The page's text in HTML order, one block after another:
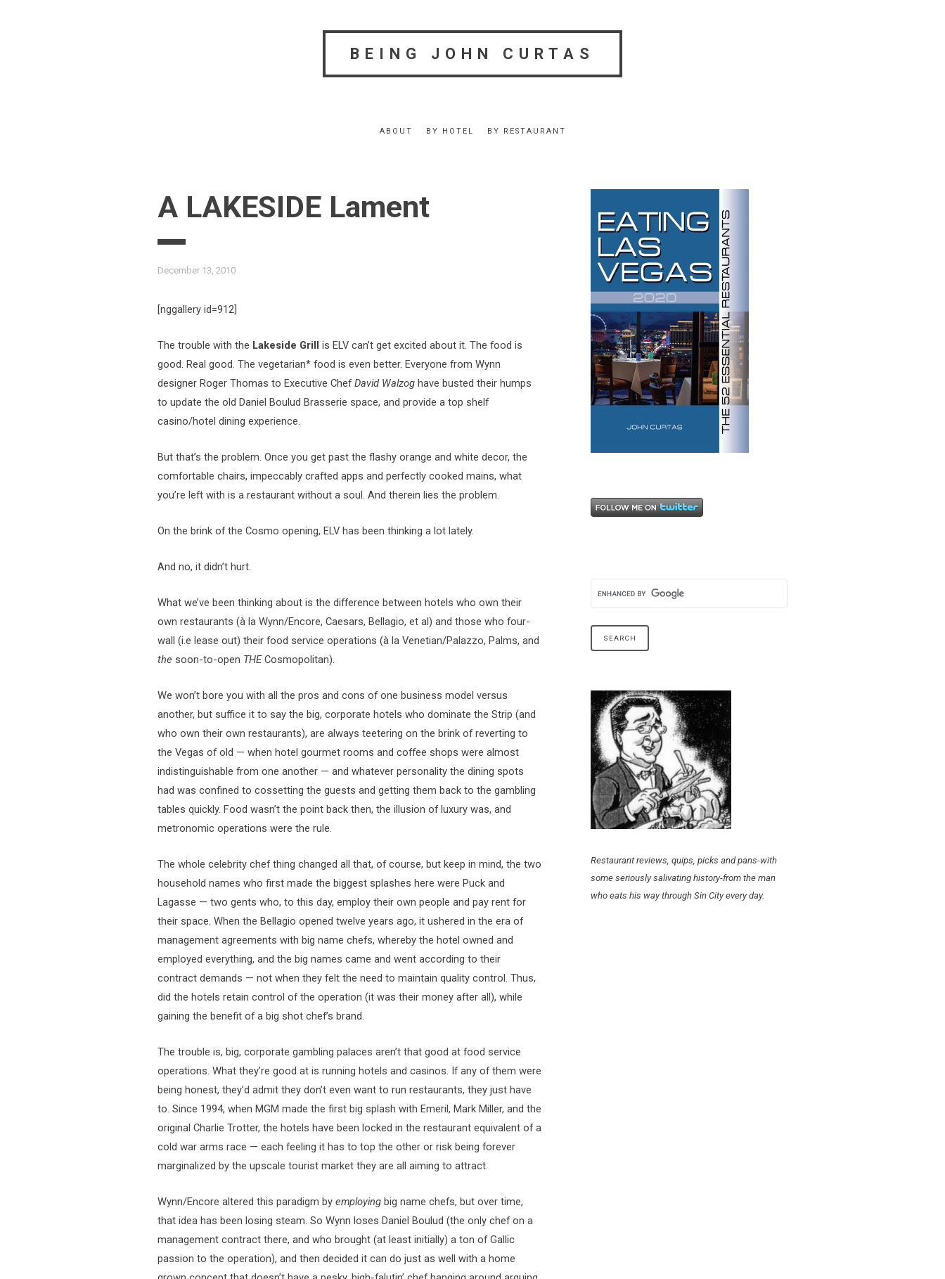
BEING JOHN CURTAS
ABOUT BY HOTEL BY RESTAURANT
A LAKESIDE Lament
December 13, 2010
[nggallery id=912]
The trouble with the Lakeside Grill is ELV can’t get excited about it. The food is
good. Real good. The vegetarian* food is even better. Everyone from Wynn
designer Roger Thomas to Executive ChefDavid Walzog have busted their humps
to update the old Daniel Boulud Brasserie space, and provide a top shelf
casino/hotel dining experience.
But that’s the problem. Once you get past the flashy orange and white decor, the
comfortable chairs, impeccably crafted apps and perfectly cooked mains, what
you’re left with is a restaurant without a soul. And therein lies the problem.
On the brink of the Cosmo opening, ELV has been thinking a lot lately.
And no, it didn’t hurt.
What we’ve been thinking about is the difference between hotels who own their
own restaurants (à la Wynn/Encore, Caesars, Bellagio, et al) and those who four-
wall (i.e lease out) their food service operations (à la Venetian/Palazzo, Palms, and
the soon-to-open THECosmopolitan).
We won’t bore you with all the pros and cons of one business model versus
another, but suffice it to say the big, corporate hotels who dominate the Strip (and
who own their own restaurants), are always teetering on the brink of reverting to
the Vegas of old — when hotel gourmet rooms and coffee shops were almost
indistinguishable from one another — and whatever personality the dining spots
had was confined to cossetting the guests and getting them back to the gambling
tables quickly. Food wasn’t the point back then, the illusion of luxury was, and
metronomic operations were the rule.
The whole celebrity chef thing changed all that, of course, but keep in mind, the two
household names who first made the biggest splashes here were Puck and
Lagasse — two gents who, to this day, employ their own people and pay rent for
their space. When the Bellagio opened twelve years ago, it ushered in the era of
management agreements with big name chefs, whereby the hotel owned and
employed everything, and the big names came and went according to their
contract demands — not when they felt the need to maintain quality control. Thus,
did the hotels retain control of the operation (it was their money after all), while
gaining the benefit of a big shot chef’s brand.
The trouble is, big, corporate gambling palaces aren’t that good at food service
operations. What they’re good at is running hotels and casinos. If any of them were
being honest, they’d admit they don’t even want to run restaurants, they just have
to. Since 1994, when MGM made the first big splash with Emeril, Mark Miller, and the
original Charlie Trotter, the hotels have been locked in the restaurant equivalent of a
cold war arms race — each feeling it has to top the other or risk being forever
marginalized by the upscale tourist market they are all aiming to attract.
Wynn/Encore altered this paradigm by employing big name chefs, but over time,
that idea has been losing steam. So Wynn loses Daniel Boulud (the only chef on a
management contract there, and who brought (at least initially) a ton of Gallic
passion to the operation), and then decided it can do just as well with a home
Restaurant reviews, quips, picks and pans-with
some seriously salivating history-from the man
who eats his way through Sin City every day.